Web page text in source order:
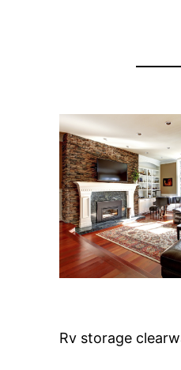
Rv storage